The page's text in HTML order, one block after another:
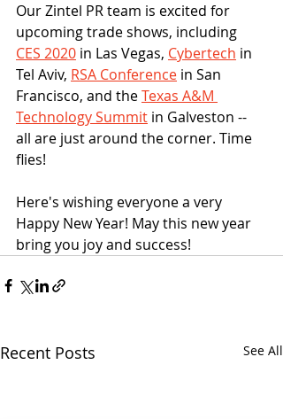
Our Zintel PR team is excited for
upcoming trade shows, including
CES 2020 in Las Vegas, Cybertech in
Tel Aviv, RSA Conference in San
Francisco, and the Texas A&M
Technology Summit in Galveston --
all are just around the corner. Time
flies!
Here's wishing everyone a very
Happy New Year! May this new year
bring you joy and success!
Recent Posts See All